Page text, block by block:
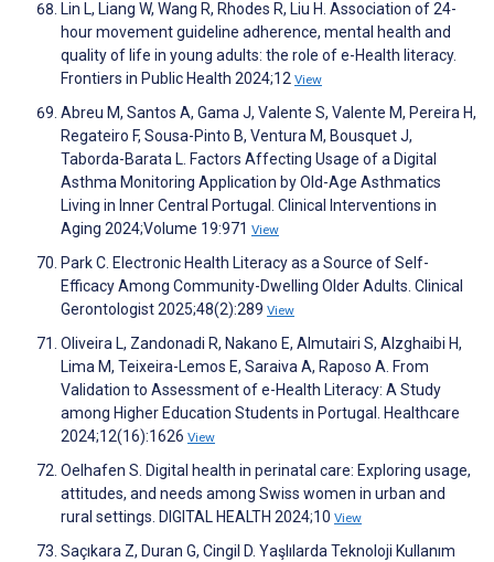
Lin L, Liang W, Wang R, Rhodes R, Liu H. Association of 24-
hour movement guideline adherence, mental health and
quality of life in young adults: the role of e-Health literacy.
Frontiers in Public Health 2024;12 View
Abreu M, Santos A, Gama J, Valente S, Valente M, Pereira H,
Regateiro F, Sousa-Pinto B, Ventura M, Bousquet J,
Taborda-Barata L. Factors Affecting Usage of a Digital
Asthma Monitoring Application by Old-Age Asthmatics
Living in Inner Central Portugal. Clinical Interventions in
Aging 2024;Volume 19:971 View
Park C. Electronic Health Literacy as a Source of Self-
Efficacy Among Community-Dwelling Older Adults. Clinical
Gerontologist 2025;48(2):289 View
Oliveira L, Zandonadi R, Nakano E, Almutairi S, Alzghaibi H,
Lima M, Teixeira-Lemos E, Saraiva A, Raposo A. From
Validation to Assessment of e-Health Literacy: A Study
among Higher Education Students in Portugal. Healthcare
2024;12(16):1626 View
Oelhafen S. Digital health in perinatal care: Exploring usage,
attitudes, and needs among Swiss women in urban and
rural settings. DIGITAL HEALTH 2024;10 View
Saçıkara Z, Duran G, Cingil D. Yaşlılarda Teknoloji Kullanım